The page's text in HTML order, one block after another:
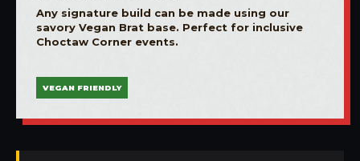
Any signature build can be made using our
savory Vegan Brat base. Perfect for inclusive
Choctaw Corner events.
VEGAN FRIENDLY